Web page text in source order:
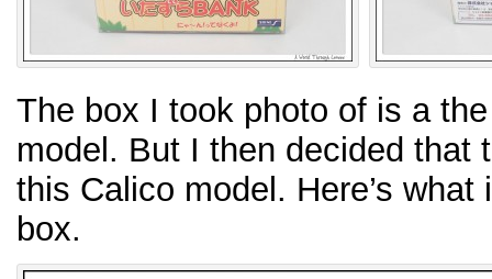
The box I took photo of is a
model. But I then decided that
this Calico model. Here’s
box.